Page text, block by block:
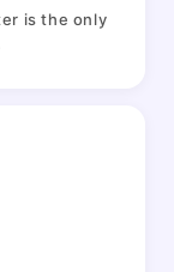
is the only